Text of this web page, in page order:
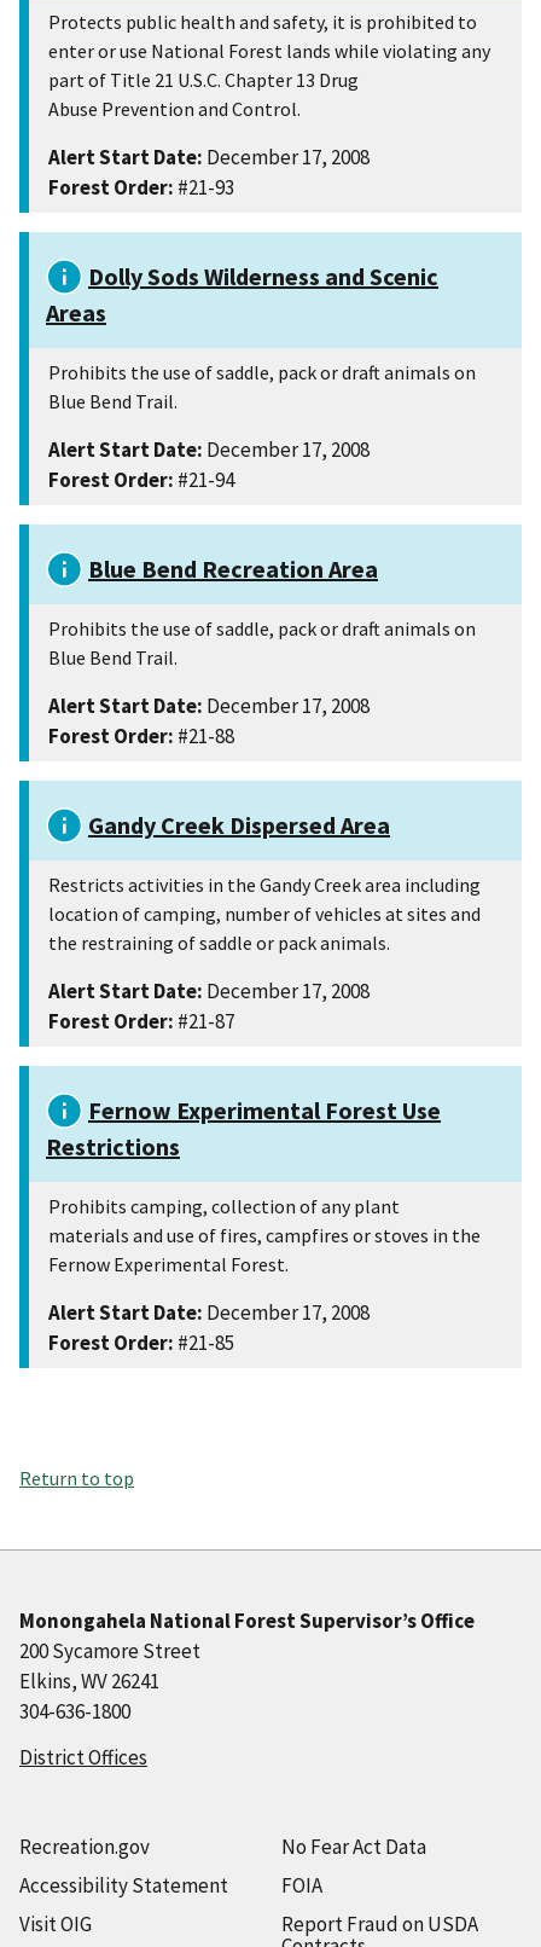
Protects public health and safety, it is prohibited to
enter or use National Forest lands while violating any
part of Title 21 U.S.C. Chapter 13 Drug
Abuse Prevention and Control.
Alert Start Date: December 17, 2008
Forest Order: #21-93
Dolly Sods Wilderness and Scenic
Areas
Prohibits the use of saddle, pack or draft animals on
Blue Bend Trail.
Alert Start Date: December 17, 2008
Forest Order: #21-94
Blue Bend Recreation Area
Prohibits the use of saddle, pack or draft animals on
Blue Bend Trail.
Alert Start Date: December 17, 2008
Forest Order: #21-88
Gandy Creek Dispersed Area
Restricts activities in the Gandy Creek area including
location of camping, number of vehicles at sites and
the restraining of saddle or pack animals.
Alert Start Date: December 17, 2008
Forest Order: #21-87
Fernow Experimental Forest Use
Restrictions
Prohibits camping, collection of any plant
materials and use of fires, campfires or stoves in the
Fernow Experimental Forest.
Alert Start Date: December 17, 2008
Forest Order: #21-85
Return to top
Monongahela National Forest Supervisor’s Office
200 Sycamore Street
Elkins, WV 26241
304-636-1800
District Offices
Recreation.gov
Accessibility Statement
Visit OIG
No Fear Act Data
FOIA
Report Fraud on USDA